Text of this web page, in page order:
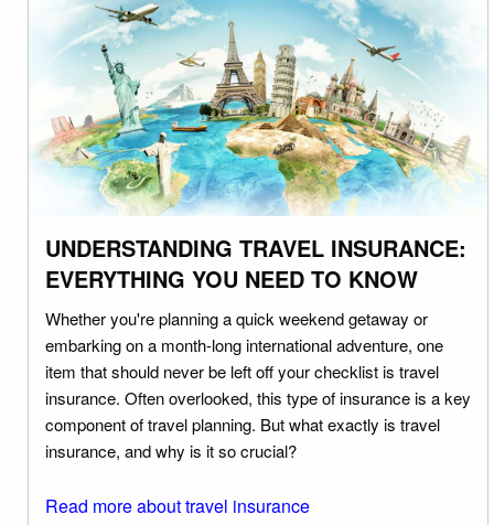
UNDERSTANDING TRAVEL INSURANCE:
EVERYTHING YOU NEED TO KNOW
Whether you're planning a quick weekend getaway or
embarking on a month-long international adventure, one
item that should never be left off your checklist is travel
insurance. Often overlooked, this type of insurance is a key
component of travel planning. But what exactly is travel
insurance, and why is it so crucial?
Read more about travel insurance